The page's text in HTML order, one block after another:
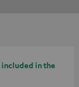
in the